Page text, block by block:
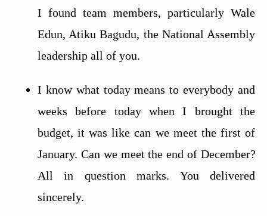
I found team members, particularly Wale
Edun, Atiku Bagudu, the National Assembly
leadership all of you.
I know what today means to everybody and
weeks before today when I brought the
budget, it was like can we meet the first of
January. Can we meet the end of December?
All in question marks. You delivered
sincerely.